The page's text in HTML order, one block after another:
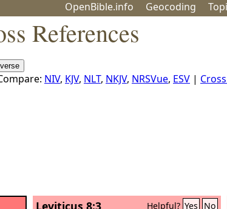
OpenBible.info Geocoding
References
NIV, KJV, NLT, NKJV, NRSVue, ESV |
Leviticus 8:3 Helpful? Yes No